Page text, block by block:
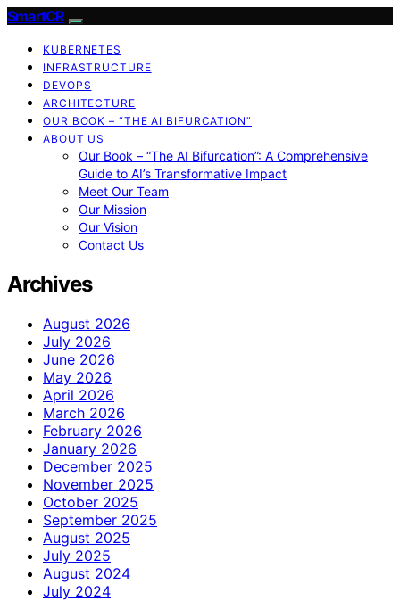
SmartCR
KUBERNETES
INFRASTRUCTURE
DEVOPS
ARCHITECTURE
OUR BOOK – “THE AI BIFURCATION”
ABOUT US
Our Book – “The AI Bifurcation”: A Comprehensive
Guide to AI’s Transformative Impact
Meet Our Team
Our Mission
Our Vision
Contact Us
Archives
August 2026
July 2026
June 2026
May 2026
April 2026
March 2026
February 2026
January 2026
December 2025
November 2025
October 2025
September 2025
August 2025
July 2025
August 2024
July 2024